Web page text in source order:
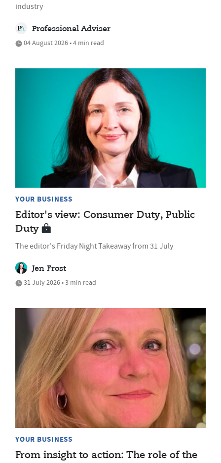
industry
Professional Adviser
04 August 2026 • 4 min read
YOUR BUSINESS
Editor's view: Consumer Duty, Public
Duty
The editor's Friday Night Takeaway from 31 July
Jen Frost
31 July 2026 • 3 min read
YOUR BUSINESS
From insight to action: The role of the